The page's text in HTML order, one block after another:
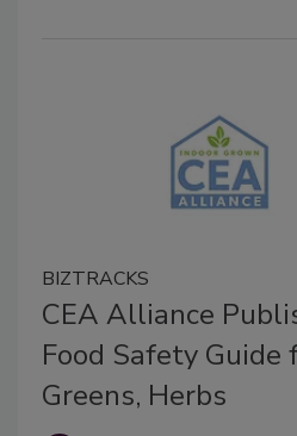
BIZTRACKS
CEA Alliance
Food Safety Guide
Greens, Herbs